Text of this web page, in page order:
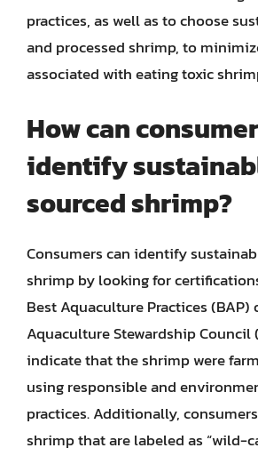
practices, as well as to choose
and processed shrimp, to
associated with eating toxic
How can
identify
sourced shrimp?
Consumers can identify
shrimp by looking for
Best Aquaculture Practices (BAP)
Aquaculture Stewardship Council
indicate that the shrimp were
using responsible and
practices. Additionally,
shrimp that are labeled as “wild-